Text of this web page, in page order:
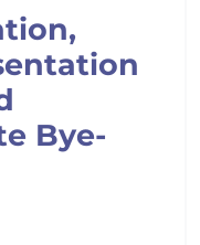
Bye-